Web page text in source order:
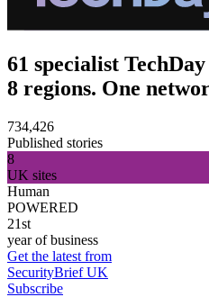
61 specialist TechDay
8 regions. One
734,426
Published stories
8
UK sites
Human
POWERED
21st
year of business
Get the latest from
SecurityBrief UK
Subscribe